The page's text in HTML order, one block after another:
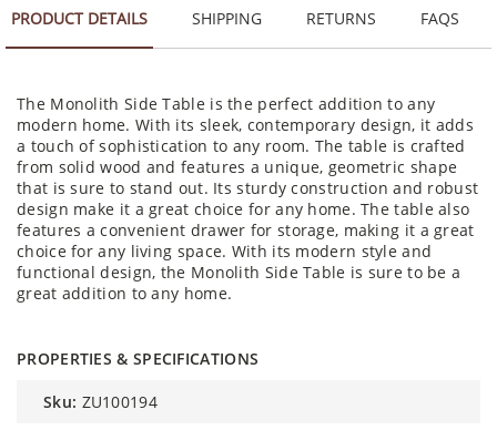
PRODUCT DETAILS SHIPPING RETURNS FAQS
The Monolith Side Table is the perfect addition to any
modern home. With its sleek, contemporary design, it adds
a touch of sophistication to any room. The table is crafted
from solid wood and features a unique, geometric shape
that is sure to stand out. Its sturdy construction and robust
design make it a great choice for any home. The table also
features a convenient drawer for storage, making it a great
choice for any living space. With its modern style and
functional design, the Monolith Side Table is sure to be a
great addition to any home.
PROPERTIES & SPECIFICATIONS
sku: ZU100194